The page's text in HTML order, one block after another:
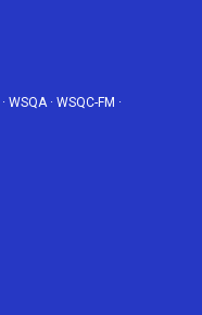
· WSQA · WSQC-FM ·